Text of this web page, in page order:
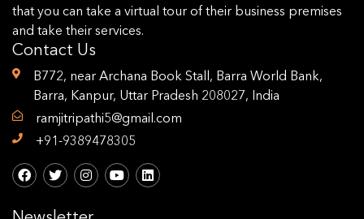
that you can take a virtual tour of their business premises
and take their services.
Contact Us
B772, near Archana Book Stall, Barra World Bank,
Barra, Kanpur, Uttar Pradesh 208027, India
ramjitripathi5@gmail.com
+91-9389478305